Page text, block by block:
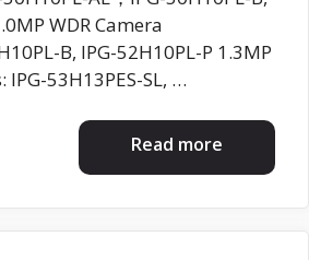
WDR Camera
B, IPG-52H10PL-P 1.3MP
53H13PES-SL, …
Read more